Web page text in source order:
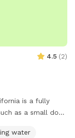
4.5 (2)
is a fully
as a small dog
a field, and a
water